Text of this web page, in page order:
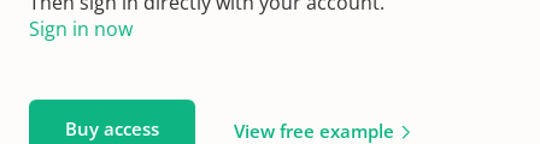
Sign in now
Buy access View free example